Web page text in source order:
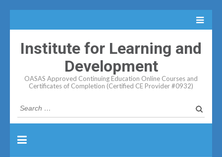
Institute for Learning and
Development
OASAS Approved Continuing Education Online Courses and
Certificates of Completion (Certified CE Provider #0932)
Search
for: